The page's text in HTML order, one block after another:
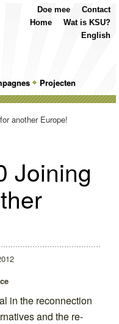
Projecten
Contact
Doe mee
Wat is KSU?
Home
English
Joining
in the reconnection
and the re-